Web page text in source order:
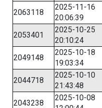
2063118
2025-11-16
20:06:39
2053401
2025-10-25
20:10:24
2049148
2025-10-18
19:03:34
2044718
2025-10-10
21:43:48
2043238
2025-10-08